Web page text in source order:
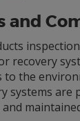
and
recovery
to the
systems are